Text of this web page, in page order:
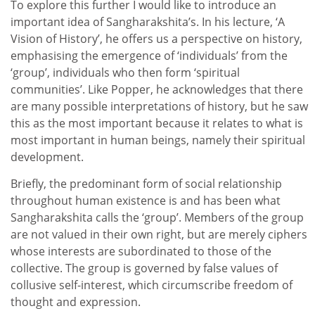
To explore this further I would like to introduce an
important idea of Sangharakshita’s. In his lecture, ‘A
Vision of History’, he offers us a perspective on history,
emphasising the emergence of ‘individuals’ from the
‘group’, individuals who then form ‘spiritual
communities’. Like Popper, he acknowledges that there
are many possible interpretations of history, but he saw
this as the most important because it relates to what is
most important in human beings, namely their spiritual
development.
Briefly, the predominant form of social relationship
throughout human existence is and has been what
Sangharakshita calls the ‘group’. Members of the group
are not valued in their own right, but are merely ciphers
whose interests are subordinated to those of the
collective. The group is governed by false values of
collusive self-interest, which circumscribe freedom of
thought and expression.